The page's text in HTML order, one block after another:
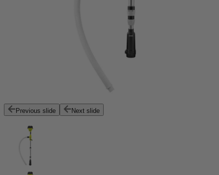
Previous slide Next slide